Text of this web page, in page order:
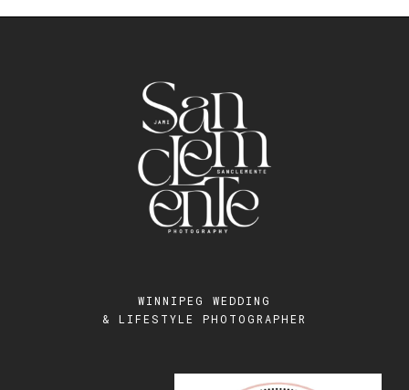
WINNIPEG WEDDING
& LIFESTYLE PHOTOGRAPHER